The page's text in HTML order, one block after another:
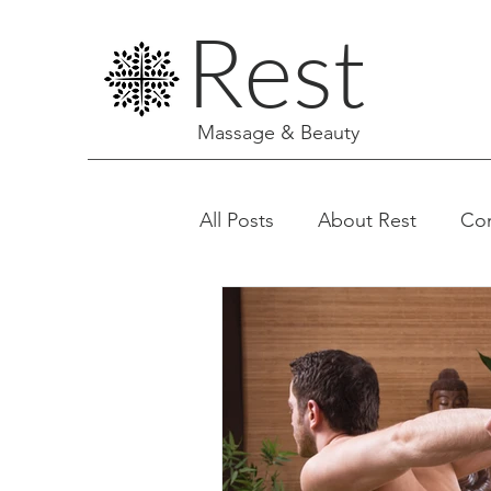
Rest
Massage & Beauty
All Posts About Rest
Facials & Aesthetics